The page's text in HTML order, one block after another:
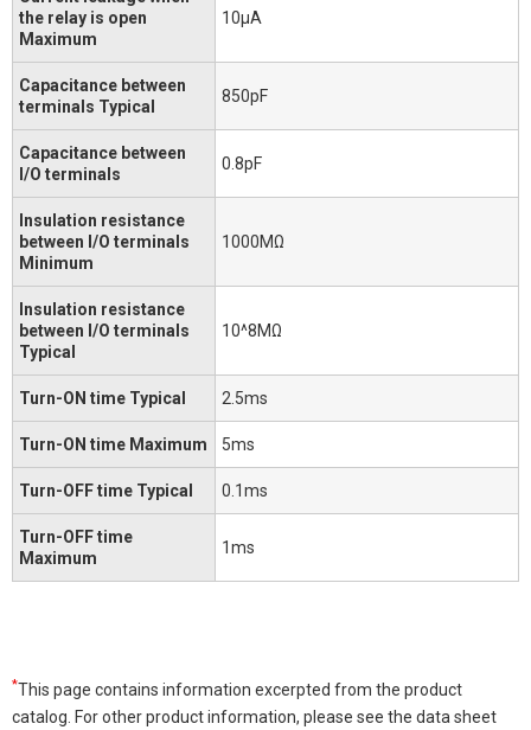
the relay is open
Maximum
10μA
Capacitance between
terminals Typical
850pF
Capacitance between
I/O terminals
0.8pF
Insulation resistance
between I/O terminals
Minimum
1000MΩ
Insulation resistance
between I/O terminals
Typical
10^8MΩ
Turn-ON time Typical 2.5ms
Turn-ON time Maximum 5ms
Turn-OFF time Typical 0.1ms
Turn-OFF time
Maximum
1ms
*This page contains information excerpted from the product
catalog. For other product information, please see the data sheet